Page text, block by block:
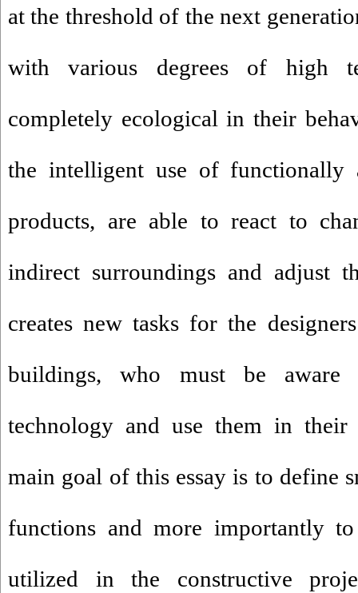
at the threshold of the next
with various degrees of high
completely ecological in their
the intelligent use of functionally
products, are able to react to
indirect surroundings and adjust
creates new tasks for the
buildings, who must be
technology and use them in their
main goal of this essay is to define
functions and more importantly
utilized in the constructive